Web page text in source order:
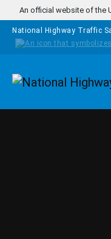
Skip to main content
An official website of the
National Highway Traffic